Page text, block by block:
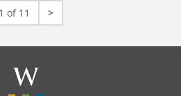
1 of 11 >